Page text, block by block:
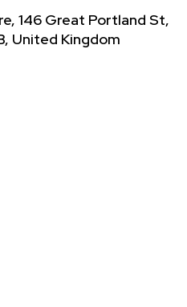
146 Great Portland St,
United Kingdom